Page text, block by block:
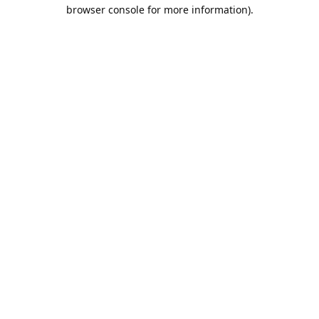
browser console for more information).